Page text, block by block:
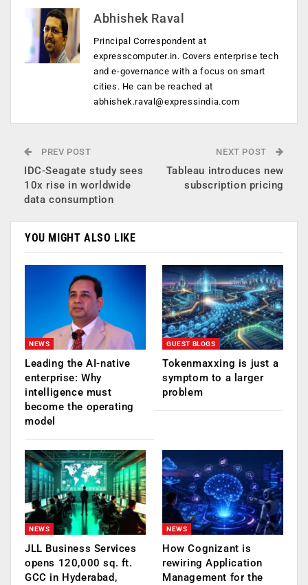
Abhishek Raval
Principal Correspondent at
expresscomputer.in. Covers enterprise tech
and e-governance with a focus on smart
cities. He can be reached at
abhishek.raval@expressindia.com
PREV POST
IDC-Seagate study sees
10x rise in worldwide
data consumption
NEXT POST
Tableau introduces new
subscription pricing
YOU MIGHT ALSO LIKE
NEWS
Leading the AI-native
enterprise: Why
intelligence must
become the operating
model
GUEST BLOGS
Tokenmaxxing is just a
symptom to a larger
problem
NEWS
JLL Business Services
opens 120,000 sq. ft.
GCC in Hyderabad,
NEWS
How Cognizant is
rewiring Application
Management for the